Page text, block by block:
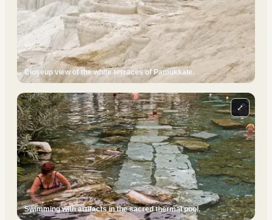
Closeup view of the white terraces of Pamukkale.
Swimming with artifacts in the sacred thermal pool.
⤢